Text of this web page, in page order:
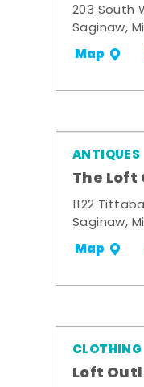
203 South
Saginaw,
Map
ANTIQUES
The Loft
1122
Saginaw,
Map
CLOTHING
Loft